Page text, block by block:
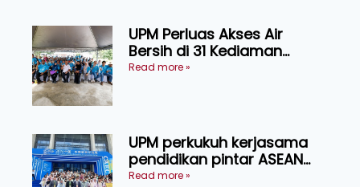
UPM Perluas Akses Air
Bersih di 31 Kediaman
Orang Asli Tasik Chini
Read more »
UPM perkukuh kerjasama
pendidikan pintar ASEAN
menerusi lawatan rasmi ke
Read more »